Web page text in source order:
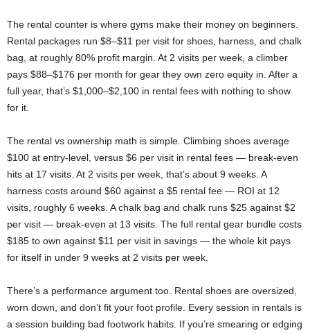
The rental counter is where gyms make their money on beginners.
Rental packages run $8–$11 per visit for shoes, harness, and chalk
bag, at roughly 80% profit margin. At 2 visits per week, a climber
pays $88–$176 per month for gear they own zero equity in. After a
full year, that’s $1,000–$2,100 in rental fees with nothing to show
for it.
The rental vs ownership math is simple. Climbing shoes average
$100 at entry-level, versus $6 per visit in rental fees — break-even
hits at 17 visits. At 2 visits per week, that’s about 9 weeks. A
harness costs around $60 against a $5 rental fee — ROI at 12
visits, roughly 6 weeks. A chalk bag and chalk runs $25 against $2
per visit — break-even at 13 visits. The full rental gear bundle costs
$185 to own against $11 per visit in savings — the whole kit pays
for itself in under 9 weeks at 2 visits per week.
There’s a performance argument too. Rental shoes are oversized,
worn down, and don’t fit your foot profile. Every session in rentals is
a session building bad footwork habits. If you’re smearing or edging